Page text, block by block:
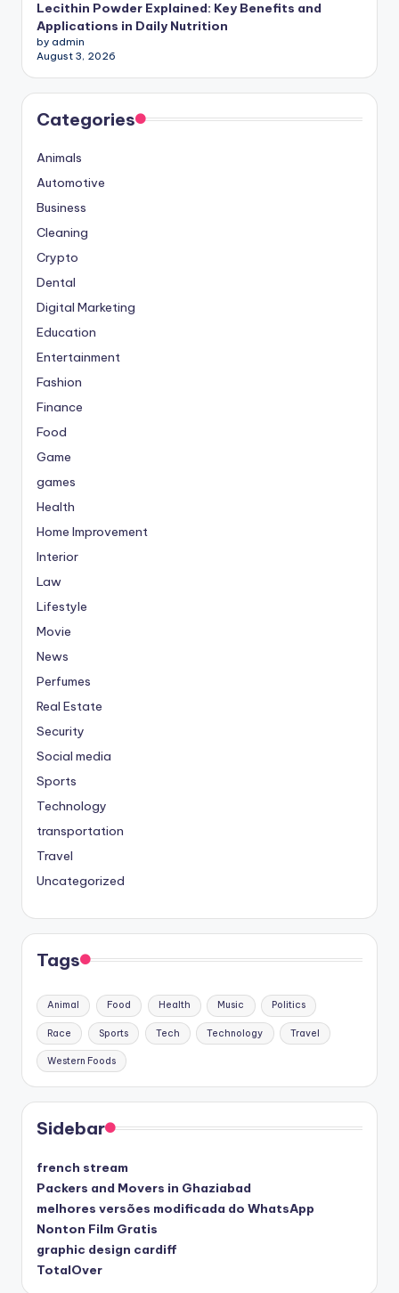
Lecithin Powder Explained: Key Benefits and
Applications in Daily Nutrition
by admin
August 3, 2026
Categories
Animals
Automotive
Business
Cleaning
Crypto
Dental
Digital Marketing
Education
Entertainment
Fashion
Finance
Food
Game
games
Health
Home Improvement
Interior
Law
Lifestyle
Movie
News
Perfumes
Real Estate
Security
Social media
Sports
Technology
transportation
Travel
Uncategorized
Tags
Animal Food Health Music Politics
Race Sports Tech Technology Travel
Western Foods
Sidebar
french stream
Packers and Movers in Ghaziabad
melhores versões modificada do WhatsApp
Nonton Film Gratis
graphic design cardiff
TotalOver